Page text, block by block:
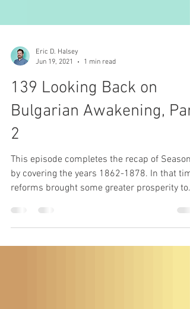
Jun 19, 2021
1 min read
139 Looking Back on
Bulgarian Awakening, Part
2
This episode completes the recap of Season
reforms brought some greater prosperity to...